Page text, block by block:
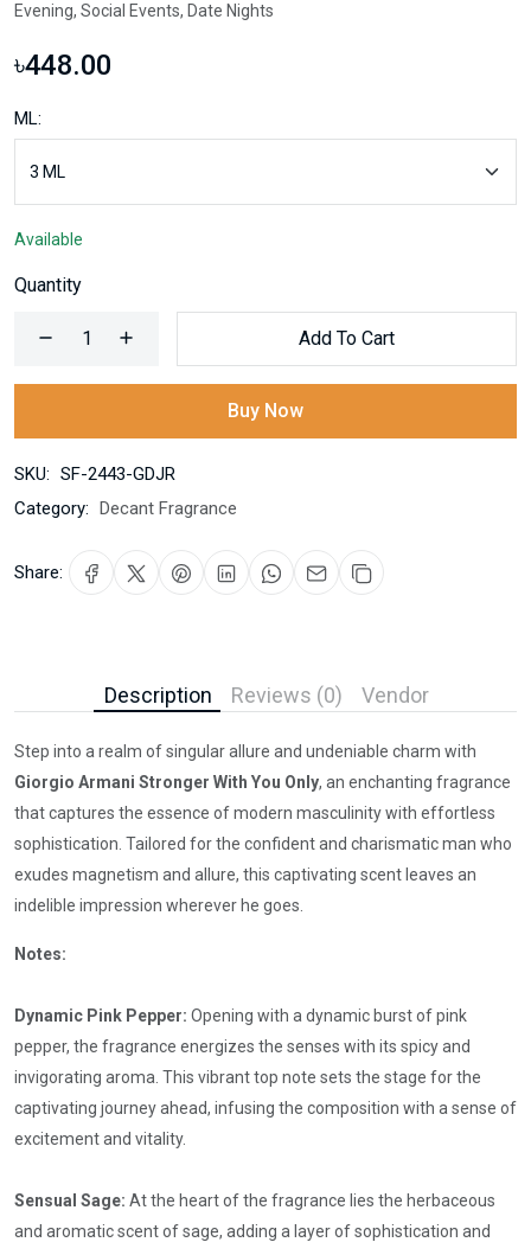
Evening, Social Events, Date Nights
৳448.00
ML:
Available
Quantity
Add To Cart
Buy Now
SKU: SF-2443-GDJR
Category: Decant Fragrance
Share:
Description Reviews (0) Vendor
Step into a realm of singular allure and undeniable charm with
Giorgio Armani Stronger With You Only, an enchanting fragrance
that captures the essence of modern masculinity with effortless
sophistication. Tailored for the confident and charismatic man who
exudes magnetism and allure, this captivating scent leaves an
indelible impression wherever he goes.
Notes:
Dynamic Pink Pepper: Opening with a dynamic burst of pink
pepper, the fragrance energizes the senses with its spicy and
invigorating aroma. This vibrant top note sets the stage for the
captivating journey ahead, infusing the composition with a sense of
excitement and vitality.
Sensual Sage: At the heart of the fragrance lies the herbaceous
and aromatic scent of sage, adding a layer of sophistication and